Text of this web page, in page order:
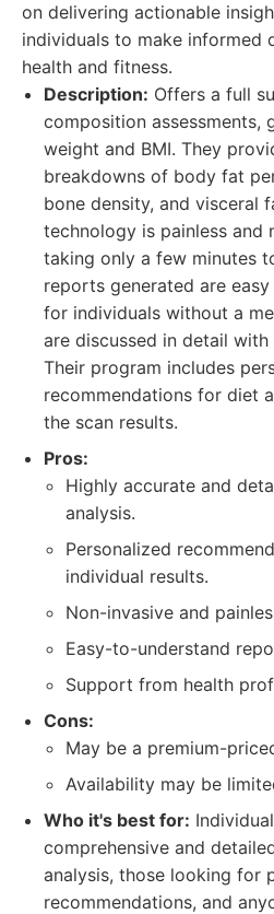
on delivering actionable
individuals to make informed
health and fitness.
Description: Offers a full
composition assessments,
weight and BMI. They
breakdowns of body fat
bone density, and visceral
technology is painless and
taking only a few minutes
reports generated are
for individuals without a
are discussed in detail
Their program includes
recommendations for diet
the scan results.
Pros:
Highly accurate and
analysis.
Personalized
individual results.
Non-invasive and
Easy-to-understand
Support from health
Cons:
May be a premium-
Availability may be
Who it's best for:
comprehensive and
analysis, those looking for
recommendations, and